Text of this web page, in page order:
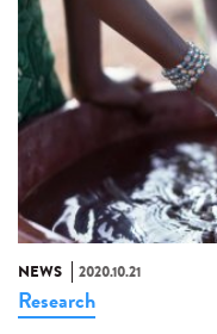
NEWS 2020.10.21
Research